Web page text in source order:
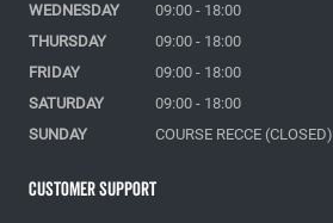
Customer Support
WEDNESDAY
09:00 - 18:00
THURSDAY
09:00 - 18:00
FRIDAY
09:00 - 18:00
SATURDAY
09:00 - 18:00
SUNDAY
COURSE RECCE (CLOSED)